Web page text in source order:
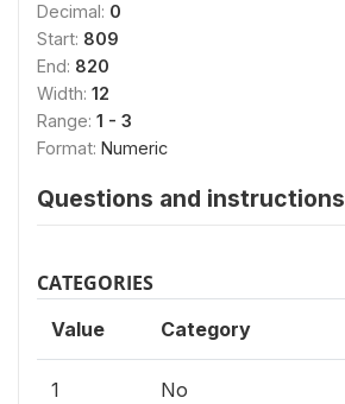
Decimal: 0
Start: 809
End: 820
Width: 12
Range: 1 - 3
Format: Numeric
Questions and instructions
CATEGORIES
Value Category
1 No